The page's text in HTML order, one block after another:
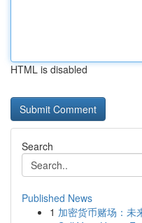
HTML is disabled
Search
Published News
1 加密货币赌场：未